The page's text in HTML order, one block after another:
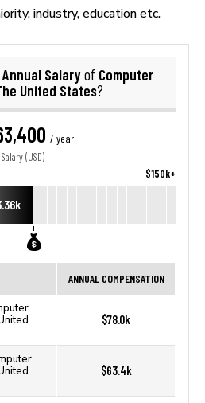
industry, education etc.
Salaryof Computer
United States?
/ year
Salary (USD)
$150k+
ANNUAL COMPENSATION
$78.0k
$63.4k